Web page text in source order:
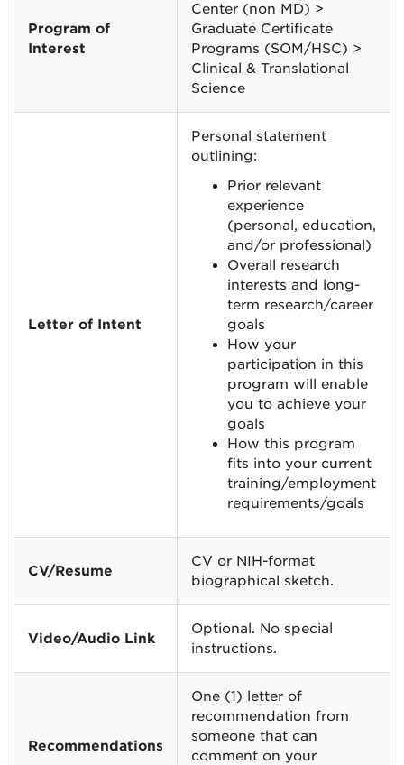
Program of
Interest
Center (non MD) >
Graduate Certificate
Programs (SOM/HSC) >
Clinical & Translational
Science
Letter of Intent
Personal statement
outlining:
Prior relevant
experience
(personal, education,
and/or professional)
Overall research
interests and long-
term research/career
goals
How your
participation in this
program will enable
you to achieve your
goals
How this program
fits into your current
training/employment
requirements/goals
CV/Resume
CV or NIH-format
biographical sketch.
Video/Audio Link
Optional. No special
instructions.
Recommendations
One (1) letter of
recommendation from
someone that can
comment on your